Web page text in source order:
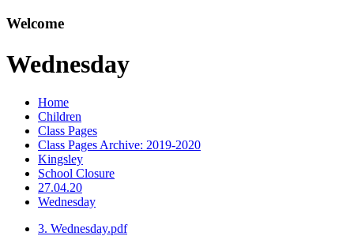
Welcome
Wednesday
Home
Children
Class Pages
Class Pages Archive: 2019-2020
Kingsley
School Closure
27.04.20
Wednesday
3. Wednesday.pdf